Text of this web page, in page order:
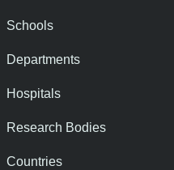
Schools
Departments
Hospitals
Research Bodies
Countries